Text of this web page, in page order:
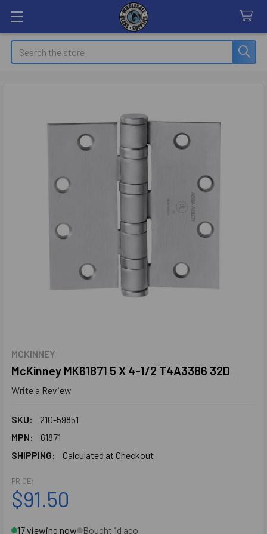
Search
MCKINNEY
McKinney MK61871 5 X 4-1/2 T4A3386 32D
Write a Review
SKU:
210-59851
MPN:
61871
SHIPPING:
Calculated at Checkout
PRICE:
$91.50
17 viewing now Bought 1d ago